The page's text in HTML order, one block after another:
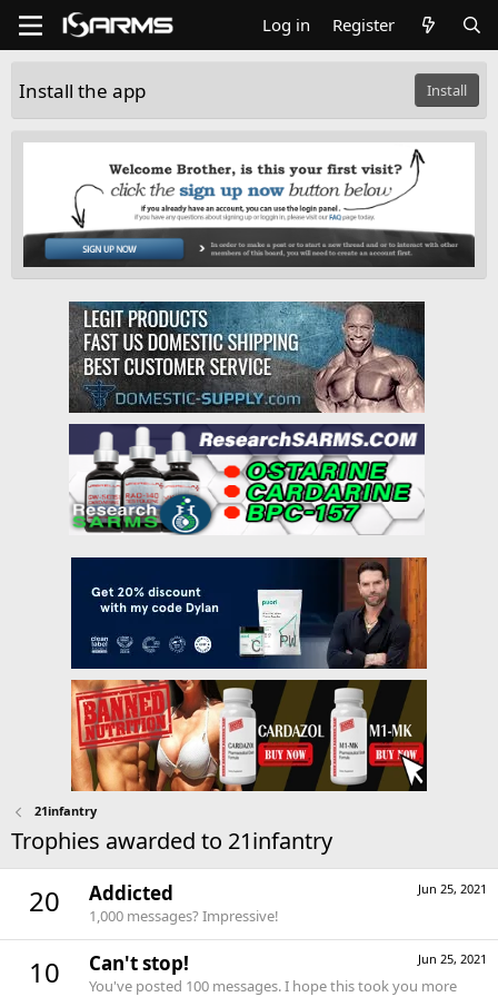
Log in Register
Install the app Install
21infantry
Trophies awarded to 21infantry
20 Jun 25, 2021
Addicted
1,000 messages? Impressive!
10 Jun 25, 2021
Can't stop!
You've posted 100 messages. I hope this took you more